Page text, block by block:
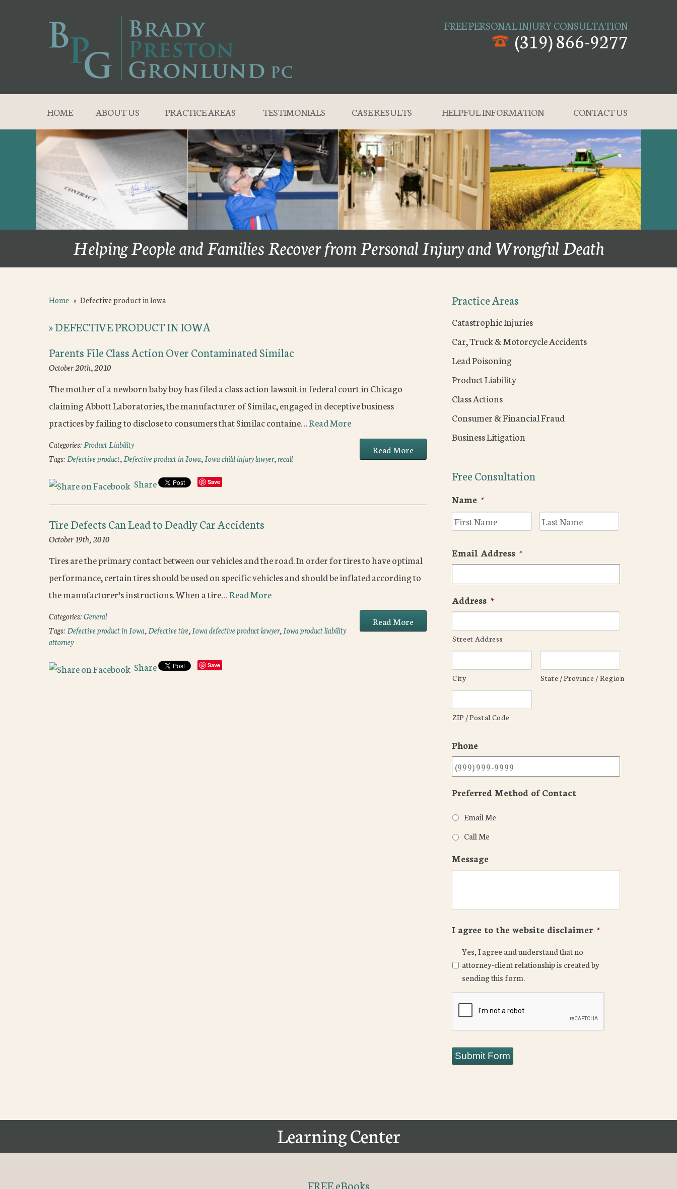
FREE PERSONAL INJURY CONSULTATION
(319) 866-9277
HOME ABOUT US PRACTICE AREAS TESTIMONIALS CASE RESULTS HELPFUL INFORMATION CONTACT US
Helping People and Families Recover from Personal Injury and Wrongful Death
Home » Defective product in Iowa
»DEFECTIVE PRODUCT IN IOWA
Parents File Class Action Over Contaminated Similac
October 20th, 2010
The mother of a newborn baby boy has filed a class action lawsuit in federal court in Chicago
claiming Abbott Laboratories, the manufacturer of Similac, engaged in deceptive business
practices by failing to disclose to consumers that Similac containe…Read More
Read More
Categories:Product Liability
Tags:Defective product,Defective product in Iowa,Iowa child injury lawyer,recall
Share Save
Tire Defects Can Lead to Deadly Car Accidents
October 19th, 2010
Tires are the primary contact between our vehicles and the road. In order for tires to have optimal
performance, certain tires should be used on specific vehicles and should be inflated according to
the manufacturer’s instructions. When a tire…Read More
Read More
Categories:General
Tags:Defective product in Iowa,Defective tire,Iowa defective product lawyer,Iowa product liability
attorney
Share Save
Practice Areas
Catastrophic Injuries
Car, Truck & Motorcycle Accidents
Lead Poisoning
Product Liability
Class Actions
Consumer & Financial Fraud
Business Litigation
Free Consultation
Name *
First
Email Address *
Address *
Street Address
City State / Province / Region
ZIP / Postal Code
Phone
Preferred Method of Contact
Email Me
Call Me
Message
I agree to the website disclaimer *
Yes, I agree and understand that no
attorney-client relationship is created by
sending this form.
Submit Form
Learning Center
FREE eBooks